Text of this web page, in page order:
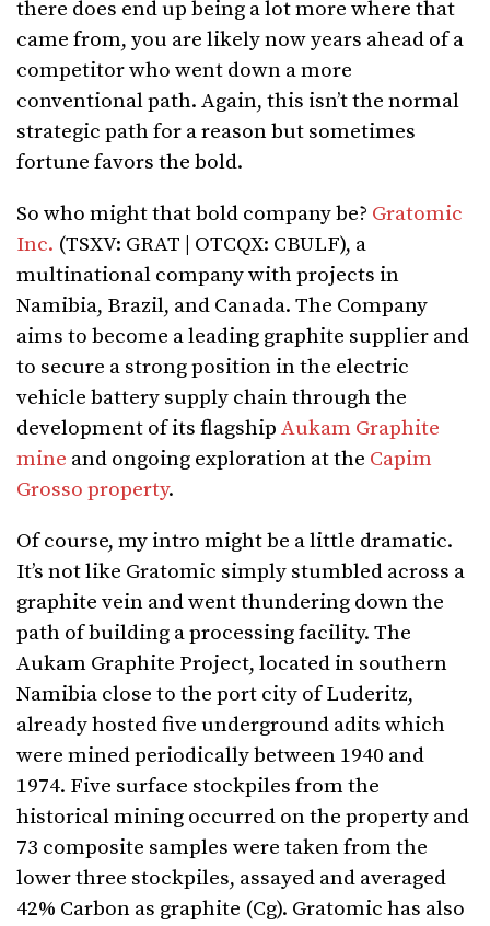
there does end up being a lot more where that
came from, you are likely now years ahead of a
competitor who went down a more
conventional path. Again, this isn’t the normal
strategic path for a reason but sometimes
fortune favors the bold.
So who might that bold company be? Gratomic
Inc. (TSXV: GRAT | OTCQX: CBULF), a
multinational company with projects in
Namibia, Brazil, and Canada. The Company
aims to become a leading graphite supplier and
to secure a strong position in the electric
vehicle battery supply chain through the
development of its flagship Aukam Graphite
mine and ongoing exploration at the Capim
Grosso property.
Of course, my intro might be a little dramatic.
It’s not like Gratomic simply stumbled across a
graphite vein and went thundering down the
path of building a processing facility. The
Aukam Graphite Project, located in southern
Namibia close to the port city of Luderitz,
already hosted five underground adits which
were mined periodically between 1940 and
1974. Five surface stockpiles from the
historical mining occurred on the property and
73 composite samples were taken from the
lower three stockpiles, assayed and averaged
42% Carbon as graphite (Cg). Gratomic has also